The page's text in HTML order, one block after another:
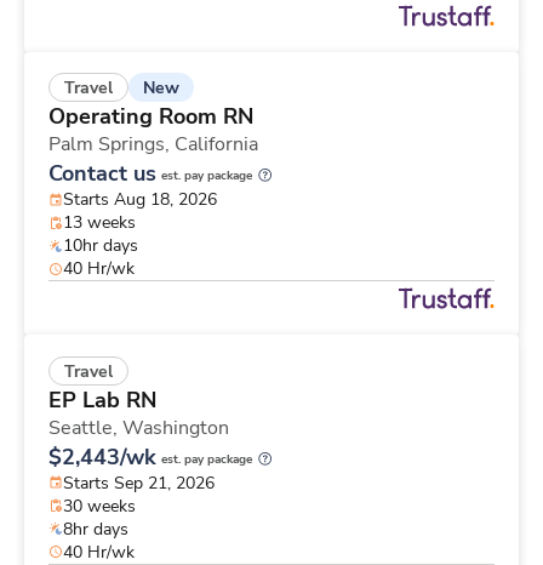
Travel New
Operating Room RN
Palm Springs, California
Contact us est. pay package
Starts Aug 18, 2026
13 weeks
10hr days
40 Hr/wk
Travel
EP Lab RN
Seattle, Washington
$2,443/wk est. pay package
Starts Sep 21, 2026
30 weeks
8hr days
40 Hr/wk